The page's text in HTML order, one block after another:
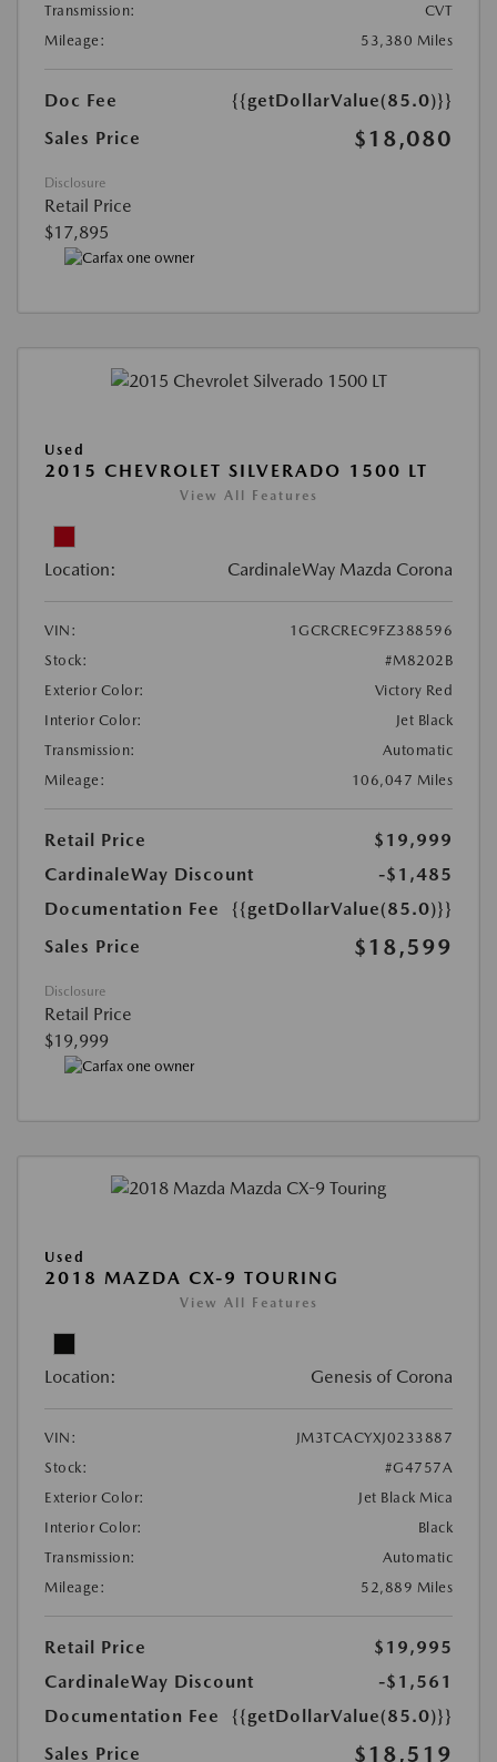
Transmission:
CVT
Mileage:
53,380 Miles
Doc Fee
{{getDollarValue(85.0)}}
Sales Price
$18,080
Disclosure
Retail Price
$17,895
Used
2015 CHEVROLET SILVERADO 1500 LT
View All Features
Location: CardinaleWay Mazda Corona
VIN:
1GCRCREC9FZ388596
Stock:
#M8202B
Exterior Color:
Victory Red
Interior Color:
Jet Black
Transmission:
Automatic
Mileage:
106,047 Miles
Retail Price
$19,999
CardinaleWay Discount
-$1,485
Documentation Fee
{{getDollarValue(85.0)}}
Sales Price
$18,599
Disclosure
Retail Price
$19,999
Used
2018 MAZDA CX-9 TOURING
View All Features
Location: Genesis of Corona
VIN:
JM3TCACYXJ0233887
Stock:
#G4757A
Exterior Color:
Jet Black Mica
Interior Color:
Black
Transmission:
Automatic
Mileage:
52,889 Miles
Retail Price
$19,995
CardinaleWay Discount
-$1,561
Documentation Fee
{{getDollarValue(85.0)}}
Sales Price
$18,519